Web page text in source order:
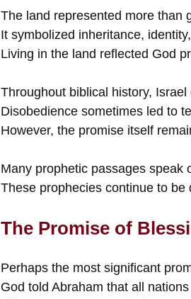
The land represented more than
It symbolized inheritance,
Living in the land reflected God
Throughout biblical history,
Disobedience sometimes led to
However, the promise itself
Many prophetic passages speak
These prophecies continue to
The Promise of
Perhaps the most significant
God told Abraham that all